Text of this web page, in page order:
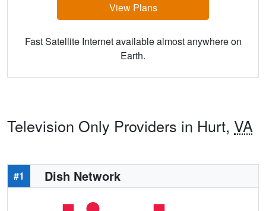
View Plans
Fast Satellite Internet available almost anywhere on
Earth.
Television Only Providers in Hurt, VA
#1 Dish Network